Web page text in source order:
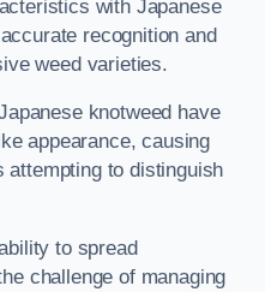
with Japanese
recognition and
weed varieties.
knotweed have
appearance, causing
attempting to distinguish
to spread
challenge of managing